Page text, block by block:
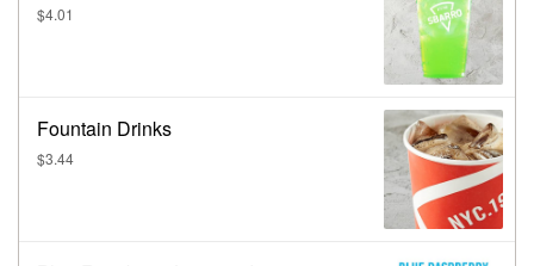
$4.01
Fountain Drinks
$3.44